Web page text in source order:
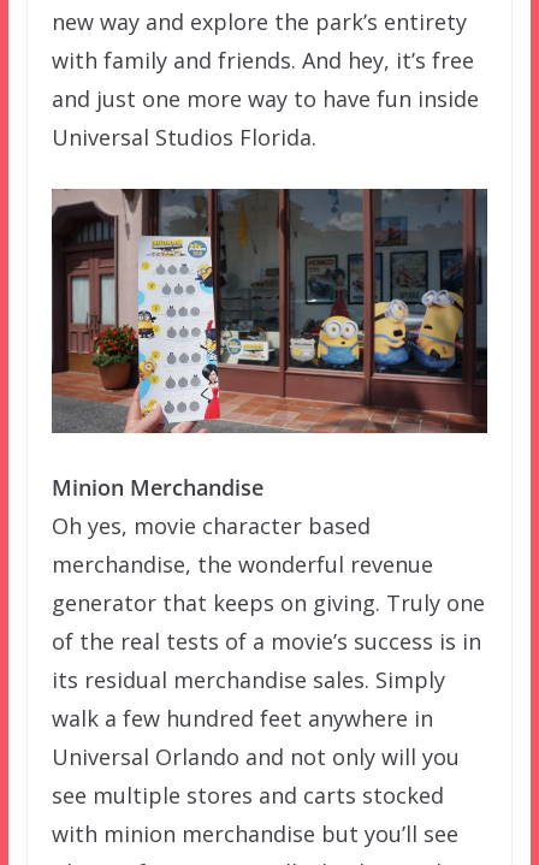
new way and explore the park’s entirety
with family and friends. And hey, it’s free
and just one more way to have fun inside
Universal Studios Florida.
Minion Merchandise
Oh yes, movie character based
merchandise, the wonderful revenue
generator that keeps on giving. Truly one
of the real tests of a movie’s success is in
its residual merchandise sales. Simply
walk a few hundred feet anywhere in
Universal Orlando and not only will you
see multiple stores and carts stocked
with minion merchandise but you’ll see